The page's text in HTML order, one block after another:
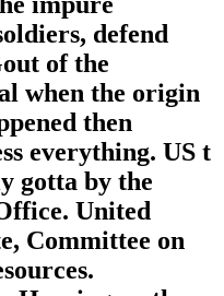
defend
of the
when the origin
then
everything. US t
gotta by the
United
Committee on